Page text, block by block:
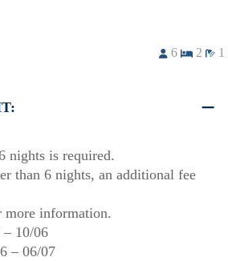
6 2 1
nights is required.
than 6 nights, an additional fee
more information.
– 10/06
– 06/07